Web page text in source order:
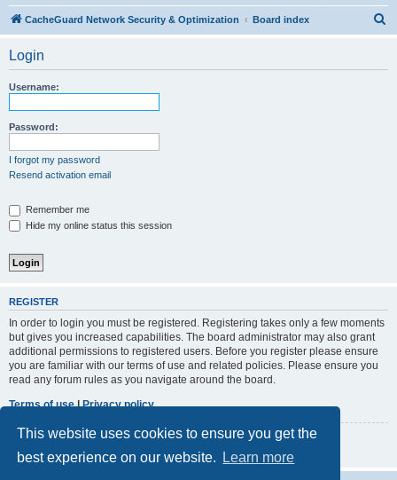
This website uses cookies to ensure you get the
best experience on our website.
Learn more
CacheGuard Network Security & Optimization Board index
Login
Username:
Password:
I forgot my password
Resend activation email
Remember me
Hide my online status this session
REGISTER
In order to login you must be registered. Registering takes only a few moments
but gives you increased capabilities. The board administrator may also grant
additional permissions to registered users. Before you register please ensure
you are familiar with our terms of use and related policies. Please ensure you
read any forum rules as you navigate around the board.
Terms of use|Privacy policy
Register